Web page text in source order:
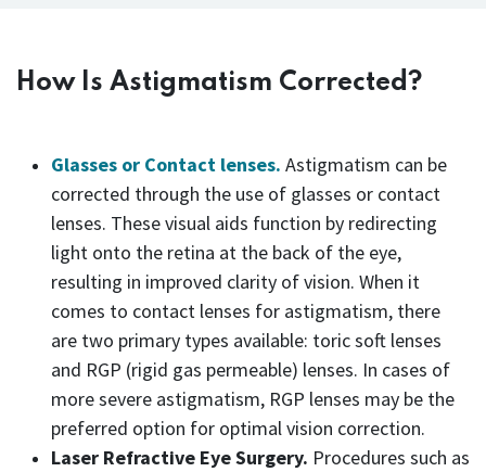
How Is Astigmatism Corrected?
Glasses or Contact lenses. Astigmatism can be
corrected through the use of glasses or contact
lenses. These visual aids function by redirecting
light onto the retina at the back of the eye,
resulting in improved clarity of vision. When it
comes to contact lenses for astigmatism, there
are two primary types available: toric soft lenses
and RGP (rigid gas permeable) lenses. In cases of
more severe astigmatism, RGP lenses may be the
preferred option for optimal vision correction.
Laser Refractive Eye Surgery. Procedures such as